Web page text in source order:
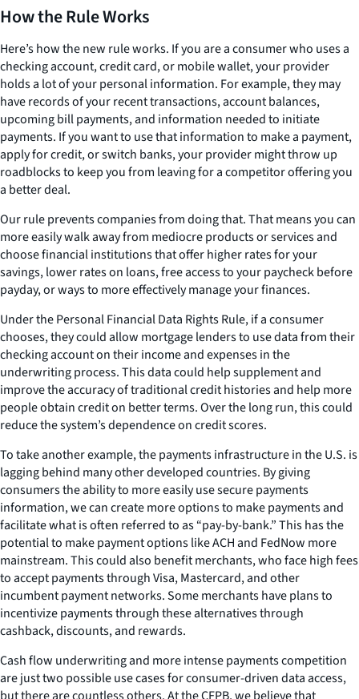
How the Rule Works
Here’s how the new rule works. If you are a consumer who uses a
checking account, credit card, or mobile wallet, your provider
holds a lot of your personal information. For example, they may
have records of your recent transactions, account balances,
upcoming bill payments, and information needed to initiate
payments. If you want to use that information to make a payment,
apply for credit, or switch banks, your provider might throw up
roadblocks to keep you from leaving for a competitor offering you
a better deal.
Our rule prevents companies from doing that. That means you can
more easily walk away from mediocre products or services and
choose financial institutions that offer higher rates for your
savings, lower rates on loans, free access to your paycheck before
payday, or ways to more effectively manage your finances.
Under the Personal Financial Data Rights Rule, if a consumer
chooses, they could allow mortgage lenders to use data from their
checking account on their income and expenses in the
underwriting process. This data could help supplement and
improve the accuracy of traditional credit histories and help more
people obtain credit on better terms. Over the long run, this could
reduce the system’s dependence on credit scores.
To take another example, the payments infrastructure in the U.S. is
lagging behind many other developed countries. By giving
consumers the ability to more easily use secure payments
information, we can create more options to make payments and
facilitate what is often referred to as “pay-by-bank.” This has the
potential to make payment options like ACH and FedNow more
mainstream. This could also benefit merchants, who face high fees
to accept payments through Visa, Mastercard, and other
incumbent payment networks. Some merchants have plans to
incentivize payments through these alternatives through
cashback, discounts, and rewards.
Cash flow underwriting and more intense payments competition
are just two possible use cases for consumer-driven data access,